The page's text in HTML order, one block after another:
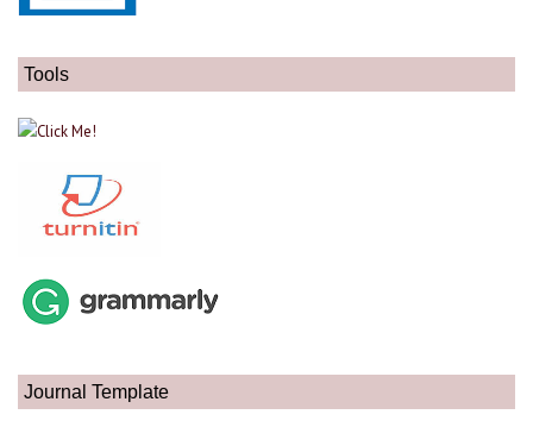
Tools
Journal Template